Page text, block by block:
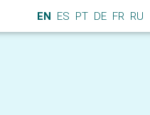
EN ES PT DE FR RU